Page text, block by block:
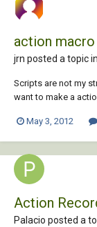
action
jrn posted a topic in
Scripts are not my
want to make a
modelspace. stop.
May 3, 2012
Action
Palacio posted a